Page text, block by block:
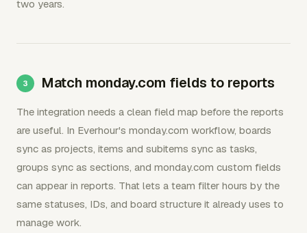
two years.
Match monday.com fields to reports
The integration needs a clean field map before the reports
are useful. In Everhour's monday.com workflow, boards
sync as projects, items and subitems sync as tasks,
groups sync as sections, and monday.com custom fields
can appear in reports. That lets a team filter hours by the
same statuses, IDs, and board structure it already uses to
manage work.